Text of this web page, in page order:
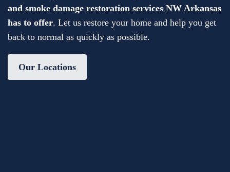
and smoke damage restoration services NW Arkansas
has to offer. Let us restore your home and help you get
back to normal as quickly as possible.
Our Locations